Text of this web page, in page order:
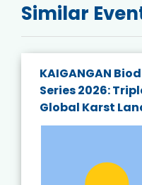
Similar
KAIGANGAN
Series 2026:
Global Karst